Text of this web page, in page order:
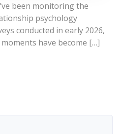
been monitoring the
psychology
conducted in early 2026,
have become […]